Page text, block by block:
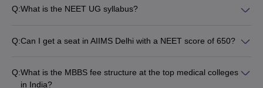
Candidates must clear the minimum cut-off for NEET.
for the
NEET UG counselling .
of each state.
Once the seats are allotted, candidates have to complete the
and 15 in Section B per subject • Candidates must attempt at
Q:What is the NEET UG syllabus?
Magnetism, Modern Physics • Chemistry: Physical, Organic,
Physiology, Ecology • Zoology: Animal Kingdom, Morphology,
Anatomy, Physiology, Ecology
Q:Can I get a seat in AIIMS Delhi with a NEET score of 650?
admission in AIIMS Delhi.
Q:What is the MBBS fee structure at the top medical colleges
in India?